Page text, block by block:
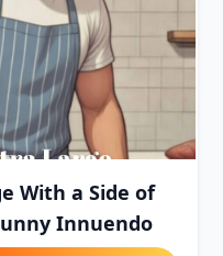
With a Side of
Innuendo